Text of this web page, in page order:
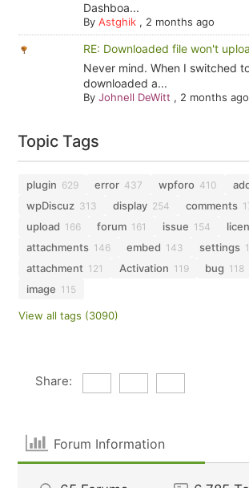
Dashboa...
By Astghik, 2 months ago
RE: Downloaded file won't
Never mind. When I switched
downloaded a...
By Johnell DeWitt , 2 months ago
Topic Tags
plugin 629 error 437 wpforo 410
wpDiscuz 313 display 254 comments
upload 166 forum 161 issue 154
attachments 146 embed 143 settings
attachment 121 Activation 119 bug 118
image 115
View all tags (3090)
Share:
Forum Information